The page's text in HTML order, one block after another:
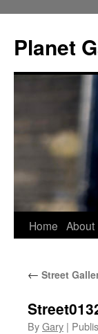
content
Planet
Home About
← Street
ByGary |